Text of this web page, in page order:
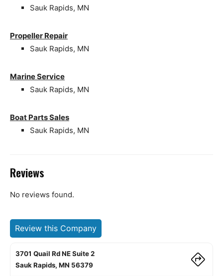
Sauk Rapids, MN
Propeller Repair
Sauk Rapids, MN
Marine Service
Sauk Rapids, MN
Boat Parts Sales
Sauk Rapids, MN
Reviews
No reviews found.
Review this Company
3701 Quail Rd NE Suite 2
Sauk Rapids, MN 56379